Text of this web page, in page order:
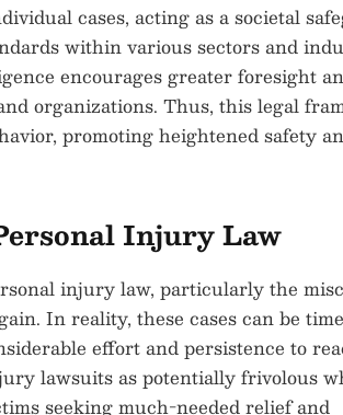
cases, acting as a societal
within various sectors and
encourages greater foresight
organizations. Thus, this legal
promoting heightened safety
Injury Law
injury law, particularly the
In reality, these cases can be
effort and persistence to
lawsuits as potentially frivolous
seeking much-needed relief and